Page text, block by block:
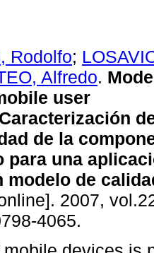
Rodolfo;
Alfredo.
user
Caracterización
de la
para una
modelo de
2007,
4065.